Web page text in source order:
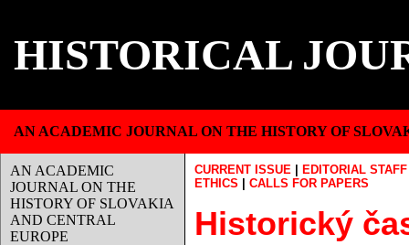
HISTORICAL
AN ACADEMIC JOURNAL ON THE HISTORY OF
AN ACADEMIC
JOURNAL ON THE
HISTORY OF SLOVAKIA
AND CENTRAL
EUROPE
CURRENT ISSUE EDITORIAL STAFF
ETHICS
CALLS FOR PAPERS
Historický